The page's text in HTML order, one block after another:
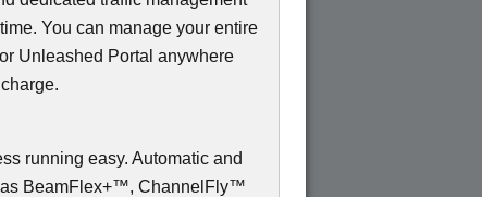
You can manage your entire
Unleashed Portal anywhere
running easy. Automatic and
as BeamFlex+™, ChannelFly™